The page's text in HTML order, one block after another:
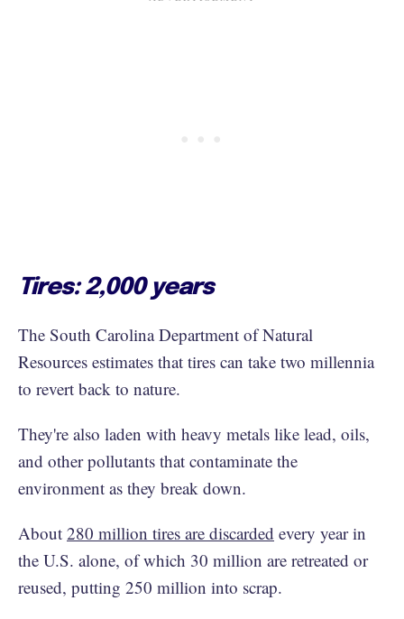
Tires: 2,000 years
The South Carolina Department of Natural
Resources estimates that tires can take two millennia
to revert back to nature.
They're also laden with heavy metals like lead, oils,
and other pollutants that contaminate the
environment as they break down.
About 280 million tires are discarded every year in
the U.S. alone, of which 30 million are retreated or
reused, putting 250 million into scrap.